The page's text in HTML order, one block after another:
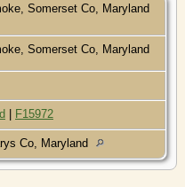
Somerset Co, Maryland
Somerset Co, Maryland
| F15972
Co, Maryland